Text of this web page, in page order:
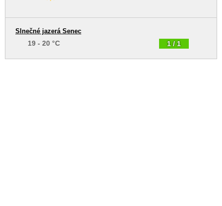
1 / 1
Slnečné jazerá Senec
19 - 20 °C